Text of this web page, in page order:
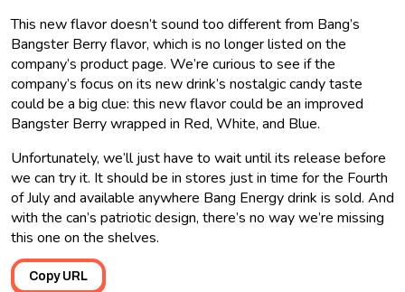
This new flavor doesn’t sound too different from Bang’s
Bangster Berry flavor, which is no longer listed on the
company’s product page. We’re curious to see if the
company’s focus on its new drink’s nostalgic candy taste
could be a big clue: this new flavor could be an improved
Bangster Berry wrapped in Red, White, and Blue.
Unfortunately, we’ll just have to wait until its release before
we can try it. It should be in stores just in time for the Fourth
of July and available anywhere Bang Energy drink is sold. And
with the can’s patriotic design, there’s no way we’re missing
this one on the shelves.
Copy URL